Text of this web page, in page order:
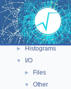
► Core classes
► Geometry
► Graphics
► Histograms
▼ I/O
► Files
▼ Other